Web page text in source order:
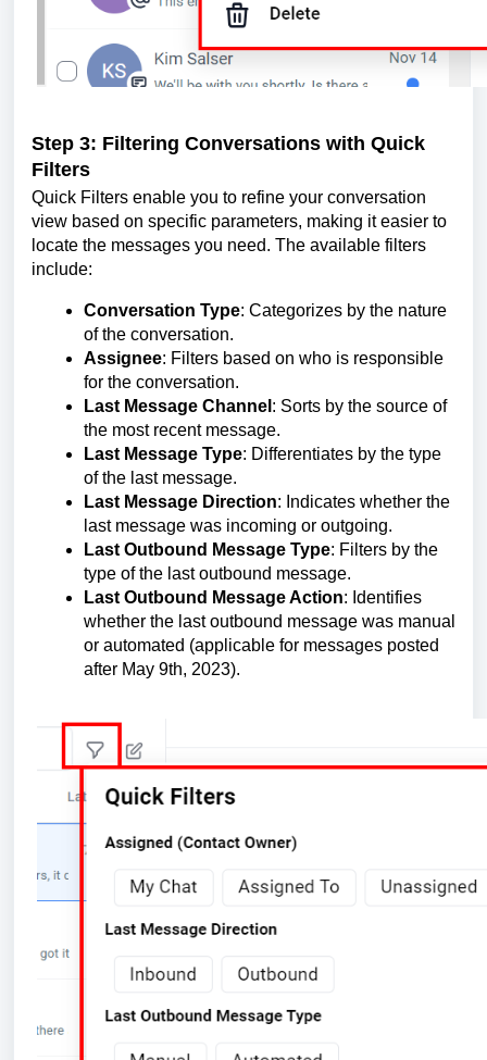
Step 3: Filtering Conversations with Quick
Filters
Quick Filters enable you to refine your conversation
view based on specific parameters, making it easier to
locate the messages you need. The available filters
include:
Conversation Type: Categorizes by the nature
of the conversation.
Assignee: Filters based on who is responsible
for the conversation.
Last Message Channel : Sorts by the source of
the most recent message.
Last Message Type: Differentiates by the type
of the last message.
Last Message Direction: Indicates whether the
last message was incoming or outgoing.
Last Outbound Message Type: Filters by the
type of the last outbound message.
Last Outbound Message Action: Identifies
whether the last outbound message was manual
or automated (applicable for messages posted
after May 9th, 2023).